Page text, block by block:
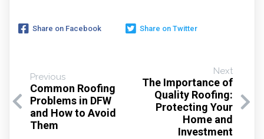
Share on Facebook Share on Twitter
Previous
Common Roofing
Problems in DFW
and How to Avoid
Them
Next
The Importance of
Quality Roofing:
Protecting Your
Home and
Investment